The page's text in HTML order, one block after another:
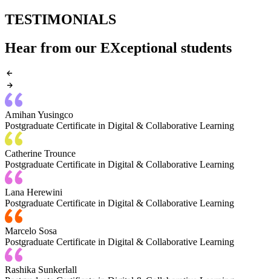
TESTIMONIALS
Hear from our EXceptional students
Amihan Yusingco
Postgraduate Certificate in Digital & Collaborative Learning
Catherine Trounce
Postgraduate Certificate in Digital & Collaborative Learning
Lana Herewini
Postgraduate Certificate in Digital & Collaborative Learning
Marcelo Sosa
Postgraduate Certificate in Digital & Collaborative Learning
Rashika Sunkerlall